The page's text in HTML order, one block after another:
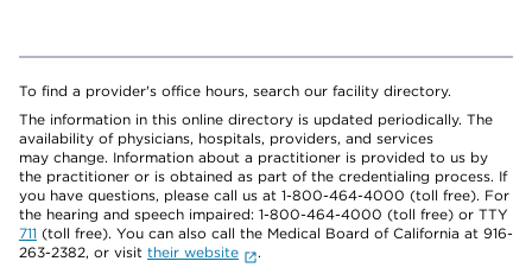
To find a provider's office hours, search our facility directory.
The information in this online directory is updated periodically. The
availability of physicians, hospitals, providers, and services
may change. Information about a practitioner is provided to us by
the practitioner or is obtained as part of the credentialing process. If
you have questions, please call us at 1-800-464-4000 (toll free). For
the hearing and speech impaired: 1-800-464-4000 (toll free) or TTY
711 (toll free). You can also call the Medical Board of California at 916-
263-2382, or visit their website
.